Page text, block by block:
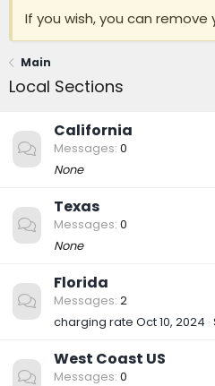
If you wish, you can remove
Main
Local Sections
California
Messages 0
None
Texas
Messages 0
None
Florida
Messages 2
charging rate Oct 10, 2024
West Coast US
Messages 0